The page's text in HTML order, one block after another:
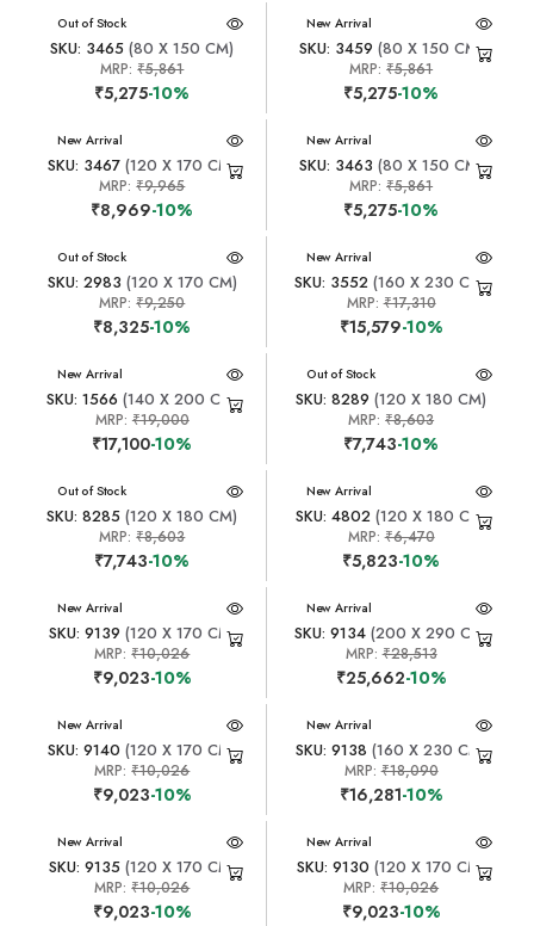
New Arrival
Out of Stock
SKU: 3465 (80 X 150 CM)
MRP:₹5,861
₹5,275-10%
New Arrival
SKU: 3459 (80 X 150 CM)
MRP:₹5,861
₹5,275-10%
New Arrival
SKU: 3467 (120 X 170 CM)
MRP:₹9,965
₹8,969-10%
New Arrival
SKU: 3463 (80 X 150 CM)
MRP:₹5,861
₹5,275-10%
New Arrival
Out of Stock
SKU: 2983 (120 X 170 CM)
MRP:₹9,250
₹8,325-10%
New Arrival
SKU: 3552 (160 X 230 CM)
MRP:₹17,310
₹15,579-10%
New Arrival
SKU: 1566 (140 X 200 CM)
MRP: ₹19,000
₹17,100-10%
New Arrival
Out of Stock
SKU: 8289 (120 X 180 CM)
MRP:₹8,603
₹7,743-10%
New Arrival
Out of Stock
SKU: 8285 (120 X 180 CM)
MRP:₹8,603
₹7,743-10%
New Arrival
SKU: 4802(120 X 180 CM)
MRP:₹6,470
₹5,823-10%
New Arrival
SKU: 9139 (120 X 170 CM)
MRP:₹10,026
₹9,023-10%
New Arrival
SKU: 9134(200 X 290 CM)
MRP:₹28,513
₹25,662-10%
New Arrival
SKU: 9140 (120 X 170 CM)
MRP:₹10,026
₹9,023-10%
New Arrival
SKU: 9138 (160 X 230 CM)
MRP:₹18,090
₹16,281-10%
New Arrival
SKU: 9135(120 X 170 CM)
MRP:₹10,026
₹9,023-10%
New Arrival
SKU: 9130 (120 X 170 CM)
MRP:₹10,026
₹9,023-10%